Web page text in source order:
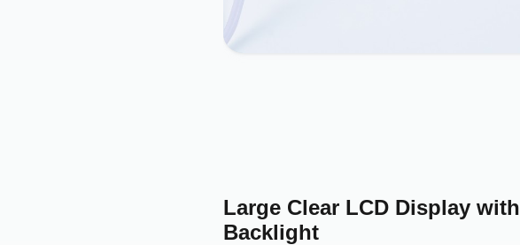
Large Clear LCD Display with
Backlight